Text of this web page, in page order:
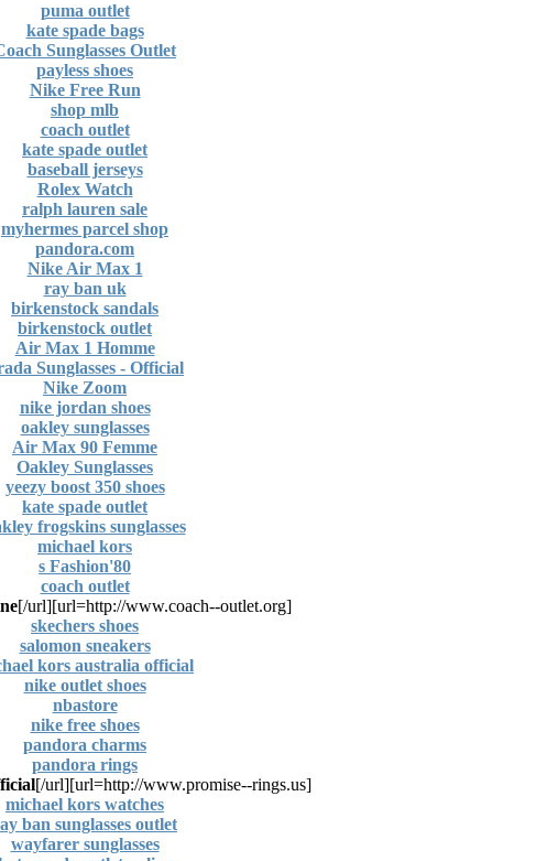
puma outlet
kate spade bags
Sunglasses Outlet
payless shoes
Nike Free Run
shop mlb
coach outlet
kate spade outlet
baseball jerseys
Rolex Watch
ralph lauren sale
myhermes parcel shop
pandora.com
Nike Air Max 1
ray ban uk
birkenstock sandals
birkenstock outlet
Air Max 1 Homme
Sunglasses - Official
Nike Zoom
nike jordan shoes
oakley sunglasses
Air Max 90 Femme
Oakley Sunglasses
yeezy boost 350 shoes
kate spade outlet
frogskins sunglasses
michael kors
80's Fashion
coach outlet
[url=http://www.coach--outlet.org]
[/url]
skechers shoes
salomon sneakers
kors australia official
nike outlet shoes
nbastore
nike free shoes
pandora charms
pandora rings
[url=http://www.promise--rings.us]
[/url]
michael kors watches
ban sunglasses outlet
wayfarer sunglasses